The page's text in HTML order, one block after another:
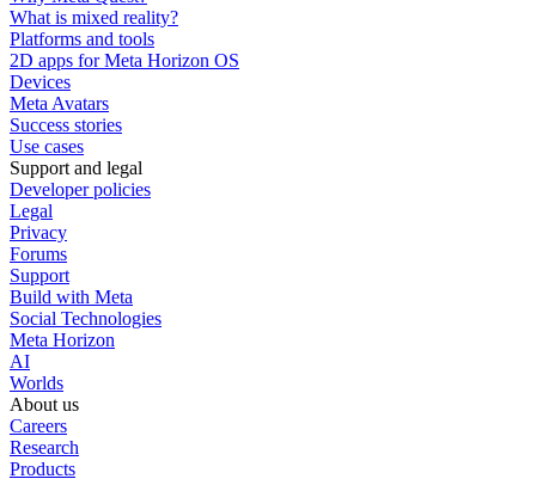
What is mixed reality?
Platforms and tools
2D apps for Meta Horizon OS
Devices
Meta Avatars
Success stories
Use cases
Support and legal
Developer policies
Legal
Privacy
Forums
Support
Build with Meta
Social Technologies
Meta Horizon
AI
Worlds
About us
Careers
Research
Products